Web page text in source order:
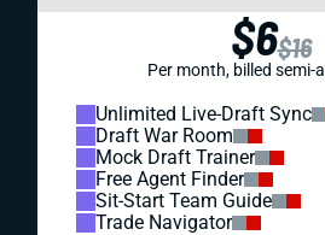
$6$16
Per month, billed semi-
Unlimited Live-Draft Sync
Draft War Room
Mock Draft Trainer
Free Agent Finder
Sit-Start Team Guide
Trade Navigator